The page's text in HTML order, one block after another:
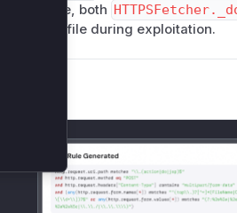
. Therefore, both
profile during exploitation.